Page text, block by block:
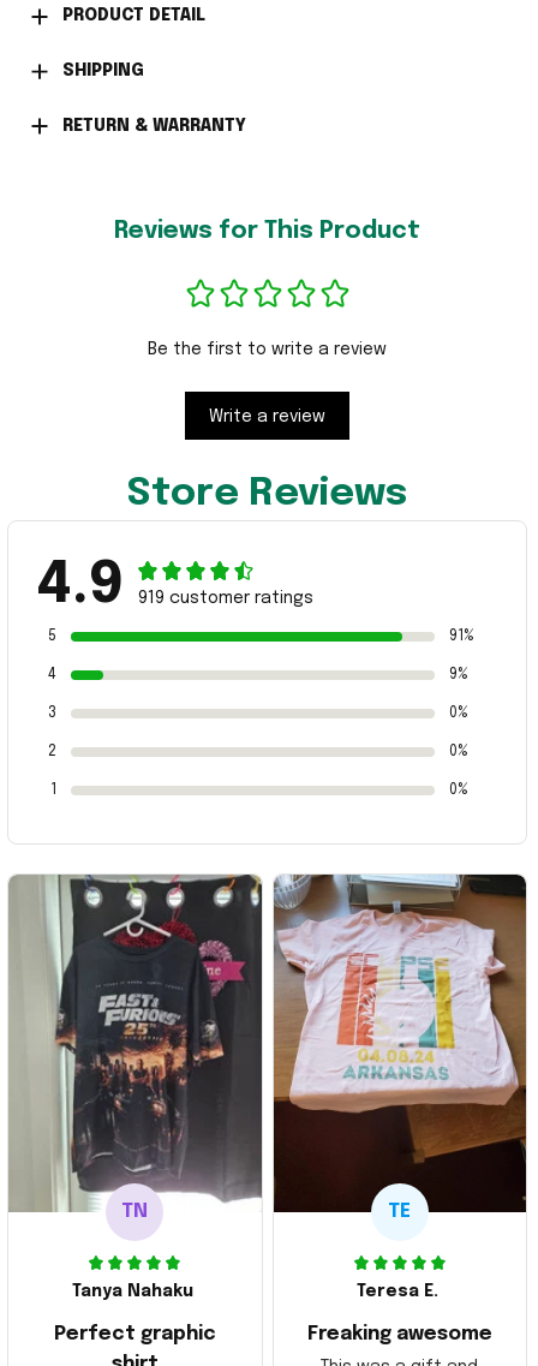
PRODUCT DETAIL
SHIPPING
RETURN & WARRANTY
Reviews for This Product
Be the first to write a review
Write a review
Store Reviews
4.9 919 customer ratings
5 91%
4 9%
3 0%
2 0%
0%
TN
Tanya Nahaku
Perfect graphic
TE
Teresa E.
Freaking awesome